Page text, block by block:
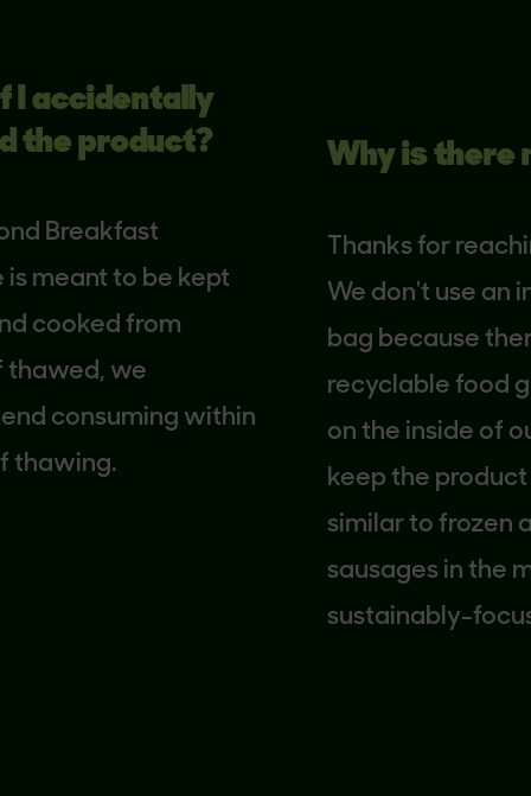
product?
Breakfast
to be kept
from
we
consuming within
Why is there no
Thanks for reaching
We don't use an
bag because there
recyclable food
on the inside of our
keep the product
similar to frozen
sausages in the
sustainably-focused